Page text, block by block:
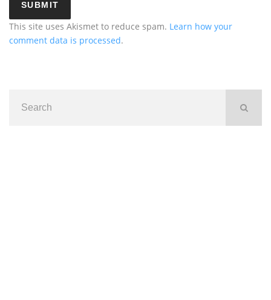
This site uses Akismet to reduce spam. Learn how your
comment data is processed.